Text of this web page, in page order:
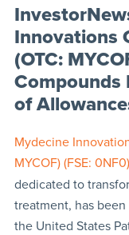
Innovations
(OTC:
Compounds
of
Mydecine
MYCOF) (FSE: 0NF0)
dedicated to
treatment, has
the United States